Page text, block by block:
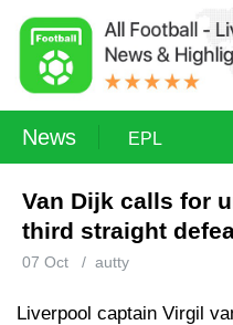
News EPL
Van Dijk calls for
third straight
07 Oct / autty
Liverpool captain Virgil